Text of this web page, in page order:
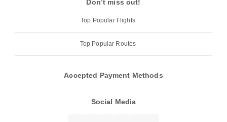
Don’t miss out!
Top Popular Flights
Top Popular Routes
Accepted Payment Methods
Social Media